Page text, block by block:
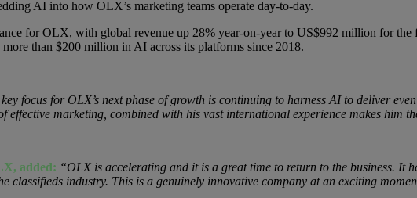
AI into how OLX’s marketing teams operate day-to-day.
for OLX, with global revenue up 28% year-on-year to US$992 million for
than $200 million in AI across its platforms since 2018.
focus for OLX’s next phase of growth is continuing to harness AI to deliver
effective marketing, combined with his vast international experience makes him
added: “OLX is accelerating and it is a great time to return to the business. It
classifieds industry. This is a genuinely innovative company at an exciting